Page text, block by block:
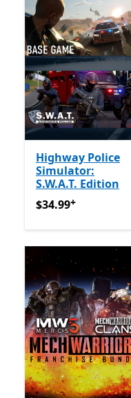
Highway Police
Simulator:
S.W.A.T. Edition
$34.99የመተግበሪያ
$34.99+